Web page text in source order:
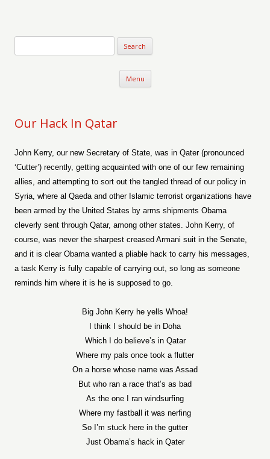
Menu Skip to content
Our Hack In Qatar
John Kerry, our new Secretary of State, was in Qater (pronounced
‘Cutter’) recently, getting acquainted with one of our few remaining
allies, and attempting to sort out the tangled thread of our policy in
Syria, where al Qaeda and other Islamic terrorist organizations have
been armed by the United States by arms shipments Obama
cleverly sent through Qatar, among other states. John Kerry, of
course, was never the sharpest creased Armani suit in the Senate,
and it is clear Obama wanted a pliable hack to carry his messages,
a task Kerry is fully capable of carrying out, so long as someone
reminds him where it is he is supposed to go.
Big John Kerry he yells Whoa!
I think I should be in Doha
Which I do believe’s in Qatar
Where my pals once took a flutter
On a horse whose name was Assad
But who ran a race that’s as bad
As the one I ran windsurfing
Where my fastball it was nerfing
So I’m stuck here in the gutter
Just Obama’s hack in Qater